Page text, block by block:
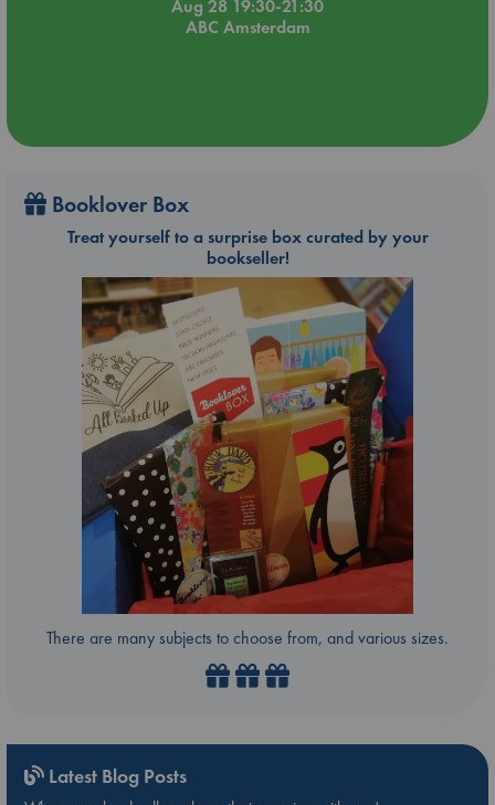
Aug 28 19:30-21:30
ABC Amsterdam
Booklover Box
Treat yourself to a surprise box curated by your
bookseller!
There are many subjects to choose from, and various sizes.
Latest Blog Posts